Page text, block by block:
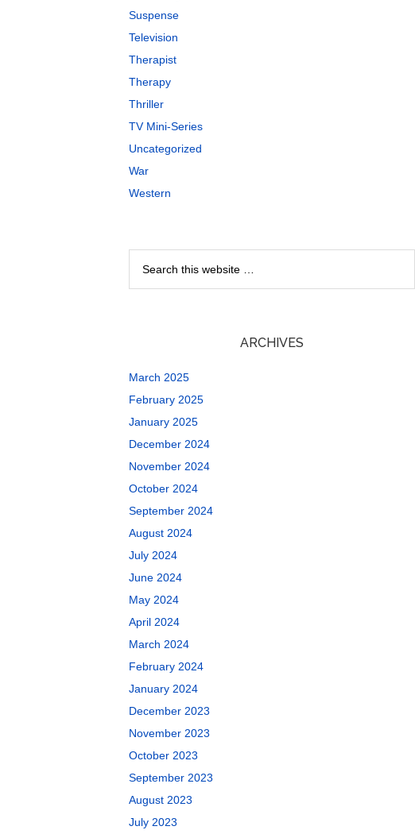
Suspense
Television
Therapist
Therapy
Thriller
TV Mini-Series
Uncategorized
War
Western
ARCHIVES
March 2025
February 2025
January 2025
December 2024
November 2024
October 2024
September 2024
August 2024
July 2024
June 2024
May 2024
April 2024
March 2024
February 2024
January 2024
December 2023
November 2023
October 2023
September 2023
August 2023
July 2023